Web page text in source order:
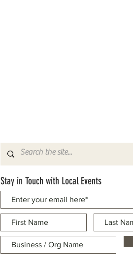
Stay in Touch with Local Events